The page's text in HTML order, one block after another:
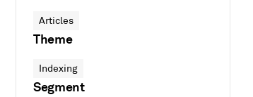
Articles
Theme
Indexing
Segment